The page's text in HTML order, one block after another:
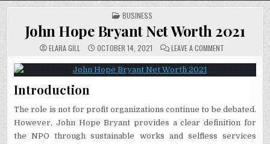
POSTED
IN
BUSINESS
John Hope Bryant Net Worth 2021
ELARA GILL OCTOBER 14, 2021 LEAVE A COMMENT
HOPE
BRYANT
NET
Introduction
The role is not for profit organizations continue to be debated.
However, John Hope Bryant provides a clear definition for
the NPO through sustainable works and selfless services